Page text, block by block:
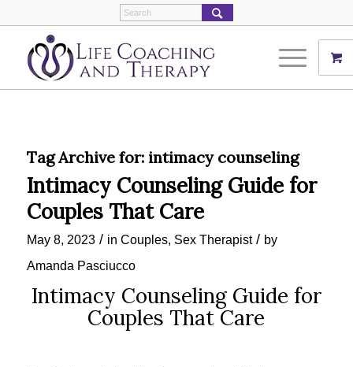
Tag Archive for: intimacy counseling
Intimacy Counseling Guide for
Couples That Care
May 8, 2023 / in Couples, Sex Therapist / by
Amanda Pasciucco
Intimacy Counseling Guide for
Couples That Care